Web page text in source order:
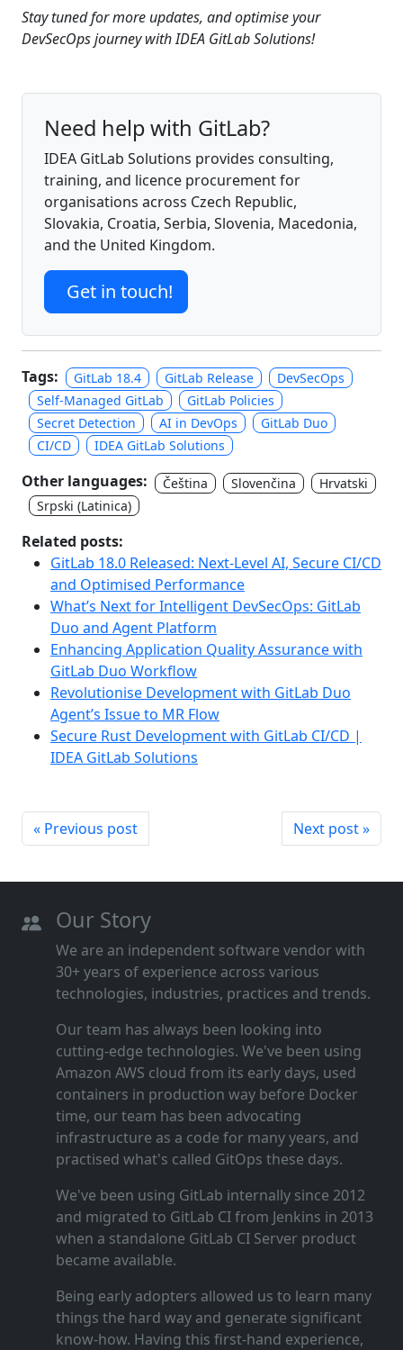
Stay tuned for more updates, and optimise your
DevSecOps journey with IDEA GitLab Solutions!
Need help with GitLab?
IDEA GitLab Solutions provides consulting,
training, and licence procurement for
organisations across Czech Republic,
Slovakia, Croatia, Serbia, Slovenia, Macedonia,
and the United Kingdom.
Get in touch!
Tags: GitLab 18.4 GitLab Release
DevSecOps
Self-Managed GitLab
GitLab Policies
Secret Detection
AI in DevOps
GitLab Duo
CI/CD
IDEA GitLab Solutions
Other languages: Čeština Slovenčina
Hrvatski
Srpski (Latinica)
Related posts:
GitLab 18.0 Released: Next-Level AI, Secure CI/CD
and Optimised Performance
What’s Next for Intelligent DevSecOps: GitLab
Duo and Agent Platform
Enhancing Application Quality Assurance with
GitLab Duo Workflow
Revolutionise Development with GitLab Duo
Agent’s Issue to MR Flow
Secure Rust Development with GitLab CI/CD |
IDEA GitLab Solutions
« Previous post Next post »
Our Story
We are an independent software vendor with
30+ years of experience across various
technologies, industries, practices and trends.
Our team has always been looking into
cutting‑edge technologies. We've been using
Amazon AWS cloud from its early days, used
containers in production way before Docker
time, our team has been advocating
infrastructure as a code for many years, and
practised what's called GitOps these days.
We've been using GitLab internally since 2012
and migrated to GitLab CI from Jenkins in 2013
when a standalone GitLab CI Server product
became available.
Being early adopters allowed us to learn many
things the hard way and generate significant
know‑how. Having this first‑hand experience,